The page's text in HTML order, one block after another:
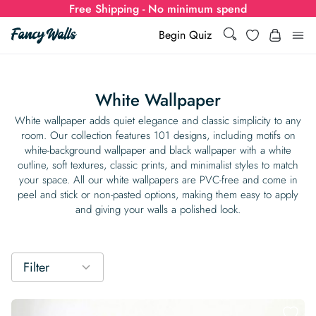
Free Shipping - No minimum spend
Begin Quiz
Search Wishlist
Wallpaper
Show all
Styles
Bold Wallpaper
Show all Colors
Rooms
Wall Murals
Show all
Show all Styles
Designs
Colors
Learn
Wallpaper Calculator
How-to Guides
Dropshipping & Print-On-Demand
Support
White Wallpaper
White wallpaper adds quiet elegance and classic simplicity to any
room. Our collection features 101 designs, including motifs on
white-background wallpaper and black wallpaper with a white
outline, soft textures, classic prints, and minimalist styles to match
your space. All our white wallpapers are PVC-free and come in
peel and stick or non-pasted options, making them easy to apply
and giving your walls a polished look.
Filter